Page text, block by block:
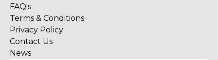
FAQ's
Terms & Conditions
Privacy Policy
Contact Us
News